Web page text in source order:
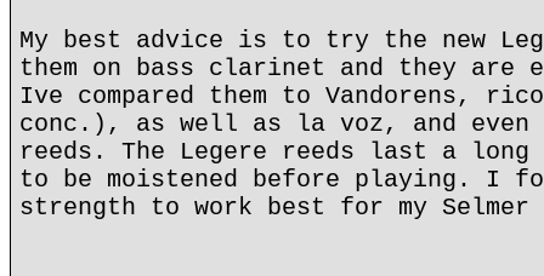
My best advice is to try the new
them on bass clarinet and they are
Ive compared them to Vandorens,
conc.), as well as la voz, and even
reeds. The Legere reeds last a long
to be moistened before playing. I
strength to work best for my Selmer